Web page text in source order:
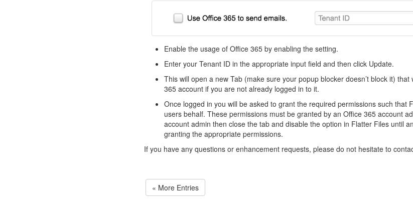
Enable the usage of Office 365 by enabling the setting.
Enter your Tenant ID in the appropriate input field and then click Update.
This will open a new Tab (make sure your popup blocker doesn’t block it)
365 account if you are not already logged in to it.
Once logged in you will be asked to grant the required permissions such that
users behalf. These permissions must be granted by an Office 365 account
account admin then close the tab and disable the option in Flatter Files until
granting the appropriate permissions.
If you have any questions or enhancement requests, please do not hesitate to
« More Entries